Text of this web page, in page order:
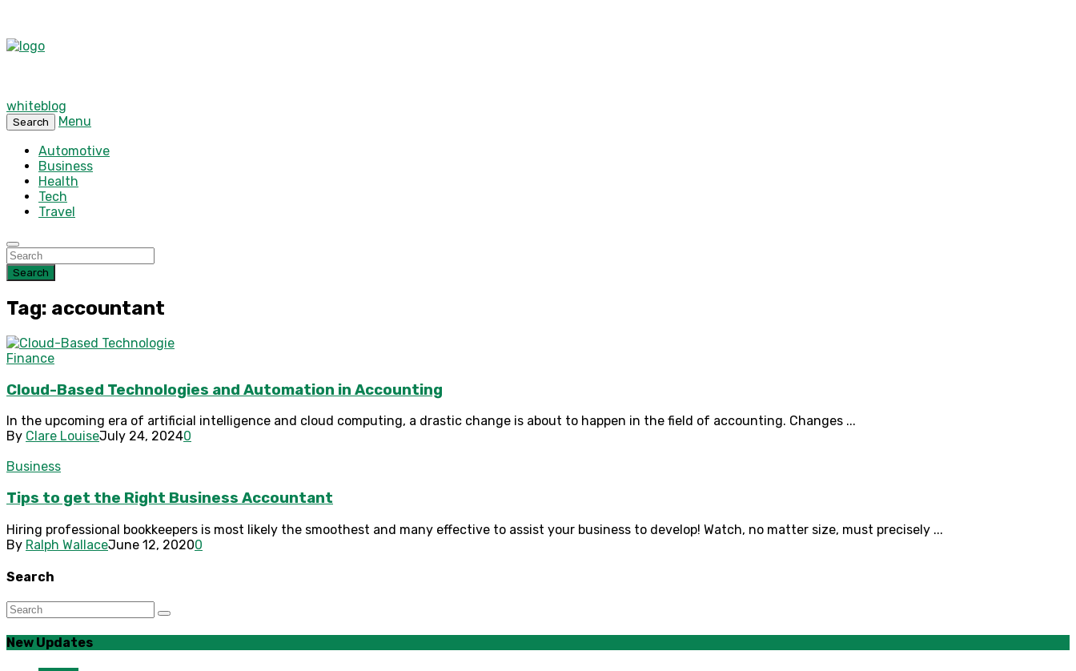
whiteblog
Search
Menu
Automotive
Business
Health
Tech
Travel
Search
Tag: accountant
Finance
Cloud-Based Technologies and Automation in Accounting
In the upcoming era of artificial intelligence and cloud computing, a drastic change is about to happen in the field of accounting. Changes ...
By Clare LouiseJuly 24, 20240
Business
Tips to get the Right Business Accountant
Hiring professional bookkeepers is most likely the smoothest and many effective to assist your business to develop! Watch, no matter size, must precisely ...
By Ralph WallaceJune 12, 20200
Search
New Updates